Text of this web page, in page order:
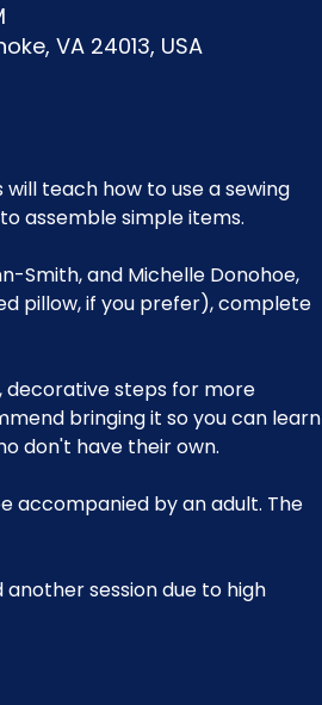
VA 24013, USA
will teach how to use a sewing
assemble simple items.
Smith, and Michelle Donohoe,
pillow, if you prefer), complete
decorative steps for more
bringing it so you can learn
don't have their own.
accompanied by an adult. The
another session due to high